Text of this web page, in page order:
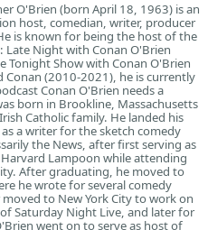
O'Brien (born April 18, 1963) is an
host, comedian, writer, producer
is known for being the host of the
Late Night with Conan O'Brien
Tonight Show with Conan O'Brien
Conan (2010-2021), he is currently
Conan O'Brien needs a
born in Brookline, Massachusetts
Catholic family. He landed his
a writer for the sketch comedy
the News, after first serving as
Lampoon while attending
After graduating, he moved to
he wrote for several comedy
to New York City to work on
Saturday Night Live, and later for
went on to serve as host of